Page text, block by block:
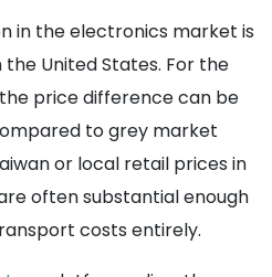
in the electronics market is
the United States. For the
price difference can be
to grey market
or local retail prices in
often substantial enough
costs entirely.